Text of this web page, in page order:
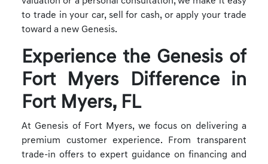
to trade in your car, sell for cash, or apply your trade
toward a new Genesis.
Experience the Genesis of
Fort Myers Difference in
Fort Myers, FL
At Genesis of Fort Myers, we focus on delivering a
premium customer experience. From transparent
trade-in offers to expert guidance on financing and